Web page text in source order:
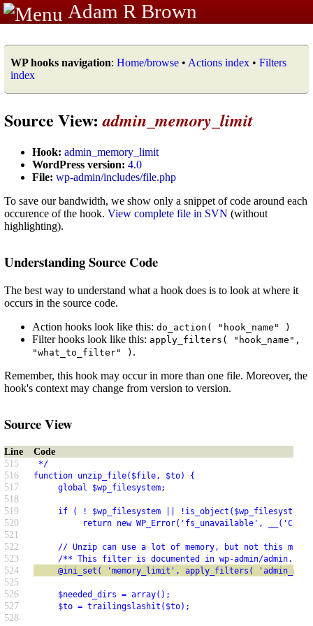
Adam R Brown
WP hooks navigation: Home/browse • Actions index • Filters
index
Source View:admin_memory_limit
Hook: admin_memory_limit
WordPress version: 4.0
File: wp-admin/includes/file.php
To save our bandwidth, we show only a snippet of code around each
occurence of the hook. View complete file in SVN (without
highlighting).
Understanding Source Code
The best way to understand what a hook does is to look at where it
occurs in the source code.
Action hooks look like this: do_action( "hook_name" )
Filter hooks look like this: apply_filters( "hook_name",
"what_to_filter" ) .
Remember, this hook may occur in more than one file. Moreover, the
hook's context may change from version to version.
Source View
Line
Code
515
*/
516 function unzip_file($file, $to) {
517 global $wp_filesystem;
518
519
if ( ! $wp_filesystem || !is_object($wp_filesystem)
520 return new WP_Error('fs_unavailable', __('Could
521
522
// Unzip can use a lot of memory, but not this much
523 /** This filter is documented in wp-admin/admin.php
524 @ini_set( 'memory_limit', apply_filters(
525
526
$needed_dirs = array();
527 $to = trailingslashit($to);
528